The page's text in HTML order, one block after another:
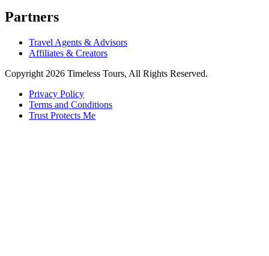
Partners
Travel Agents & Advisors
Affiliates & Creators
Copyright 2026 Timeless Tours, All Rights Reserved.
Privacy Policy
Terms and Conditions
Trust Protects Me